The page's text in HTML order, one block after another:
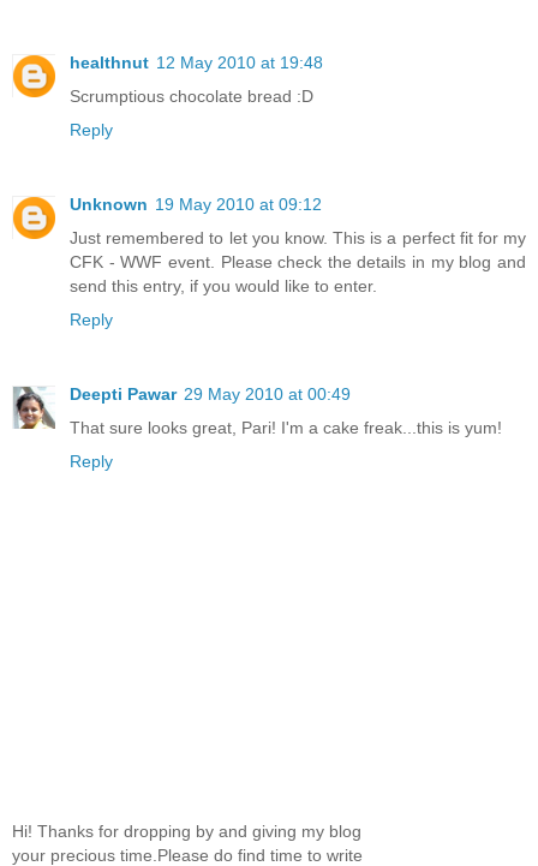
healthnut 12 May 2010 at 19:48
Scrumptious chocolate bread :D
Reply
Unknown 19 May 2010 at 09:12
Just remembered to let you know. This is a perfect fit for my
CFK - WWF event. Please check the details in my blog and
send this entry, if you would like to enter.
Reply
Deepti Pawar 29 May 2010 at 00:49
That sure looks great, Pari! I'm a cake freak...this is yum!
Reply
Hi! Thanks for dropping by and giving my blog
your precious time.Please do find time to write